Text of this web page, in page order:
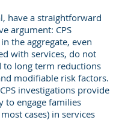
have a straightforward
argument: CPS
the aggregate, even
with services, do not
to long term reductions
modifiable risk factors.
investigations provide
to engage families
cases) in services